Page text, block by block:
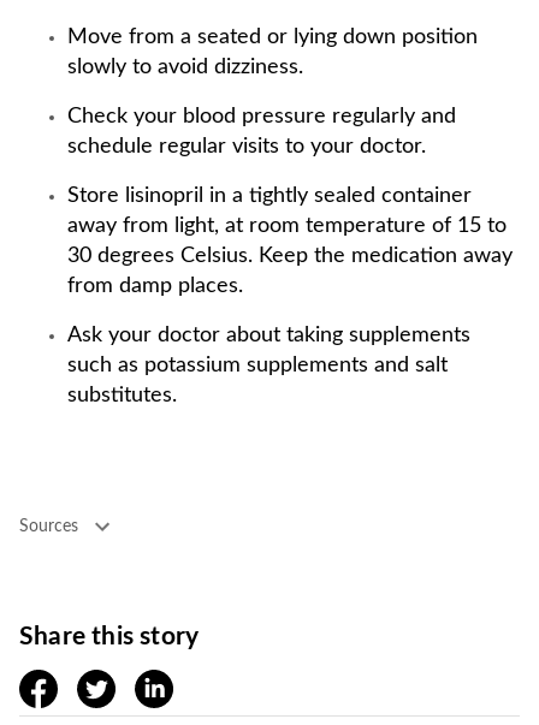
Move from a seated or lying down position
slowly to avoid dizziness.
Check your blood pressure regularly and
schedule regular visits to your doctor.
Store lisinopril in a tightly sealed container
away from light, at room temperature of 15 to
30 degrees Celsius. Keep the medication away
from damp places.
Ask your doctor about taking supplements
such as potassium supplements and salt
substitutes.
Sources
Share this story
facebooktwitter linkedin